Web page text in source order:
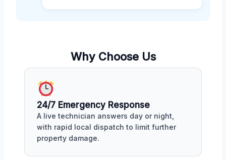
Why Choose Us
24/7 Emergency Response
A live technician answers day or night,
with rapid local dispatch to limit further
property damage.